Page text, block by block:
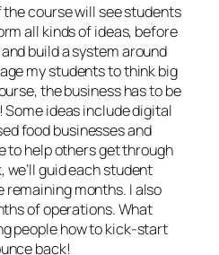
course will see students
all kinds of ideas, before
build a system around
my students to think big
the business has to be
ideas include digital
food businesses and
to help others get through
we’ll guid each student
months. I also
of operations. What
people how to kick-start
back!